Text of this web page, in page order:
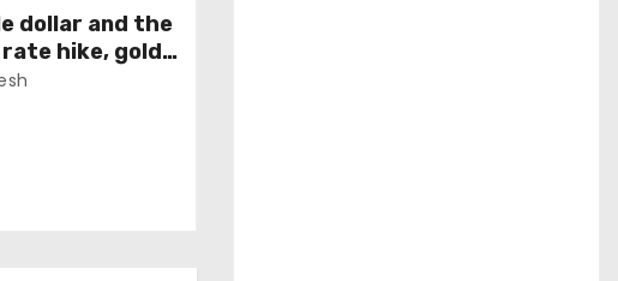
dollar and the
hike, gold
week